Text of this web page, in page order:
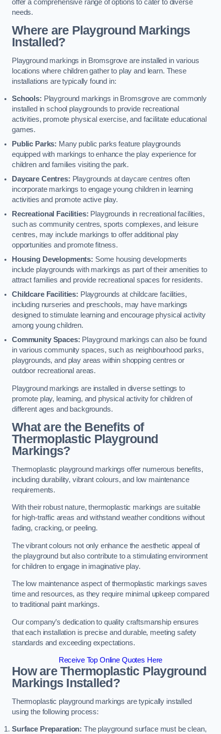
offer a comprehensive range of options to cater to diverse
needs.
Where are Playground Markings
Installed?
Playground markings in Bromsgrove are installed in various
locations where children gather to play and learn. These
installations are typically found in:
Schools: Playground markings in Bromsgrove are commonly
installed in school playgrounds to provide recreational
activities, promote physical exercise, and facilitate educational
games.
Public Parks: Many public parks feature playgrounds
equipped with markings to enhance the play experience for
children and families visiting the park.
Daycare Centres: Playgrounds at daycare centres often
incorporate markings to engage young children in learning
activities and promote active play.
Recreational Facilities: Playgrounds in recreational facilities,
such as community centres, sports complexes, and leisure
centres, may include markings to offer additional play
opportunities and promote fitness.
Housing Developments: Some housing developments
include playgrounds with markings as part of their amenities to
attract families and provide recreational spaces for residents.
Childcare Facilities: Playgrounds at childcare facilities,
including nurseries and preschools, may have markings
designed to stimulate learning and encourage physical activity
among young children.
Community Spaces: Playground markings can also be found
in various community spaces, such as neighbourhood parks,
playgrounds, and play areas within shopping centres or
outdoor recreational areas.
Playground markings are installed in diverse settings to
promote play, learning, and physical activity for children of
different ages and backgrounds.
What are the Benefits of
Thermoplastic Playground
Markings?
Thermoplastic playground markings offer numerous benefits,
including durability, vibrant colours, and low maintenance
requirements.
With their robust nature, thermoplastic markings are suitable
for high-traffic areas and withstand weather conditions without
fading, cracking, or peeling.
The vibrant colours not only enhance the aesthetic appeal of
the playground but also contribute to a stimulating environment
for children to engage in imaginative play.
The low maintenance aspect of thermoplastic markings saves
time and resources, as they require minimal upkeep compared
to traditional paint markings.
Our company’s dedication to quality craftsmanship ensures
that each installation is precise and durable, meeting safety
standards and exceeding expectations.
Receive Top Online Quotes Here
How are Thermoplastic Playground
Markings Installed?
Thermoplastic playground markings are typically installed
using the following process:
Surface Preparation: The playground surface must be clean,